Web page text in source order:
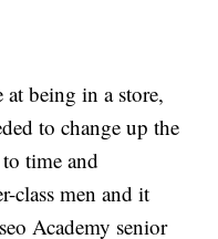
being in a store,
to change up the
time and
class men and it
Academy senior